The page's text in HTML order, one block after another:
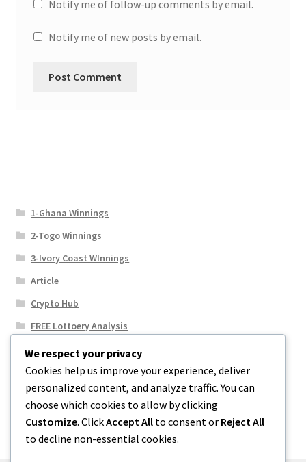
Notify me of follow-up comments by email.
Notify me of new posts by email.
1-Ghana Winnings
2-Togo Winnings
3-Ivory Coast WInnings
Article
Crypto Hub
FREE Lottoery Analysis
Our Winning Records
Results
Sport News
Uncategorized
We respect your privacy
Cookies help us improve your experience, deliver
personalized content, and analyze traffic. You can
choose which cookies to allow by clicking
Customize. ClickAccept All to consent or Reject All
to decline non-essential cookies.